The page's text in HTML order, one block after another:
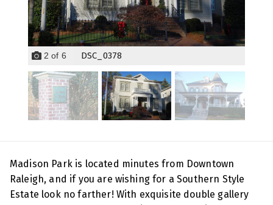
2 of 6 DSC_0378
Madison Park is located minutes from Downtown
Raleigh, and if you are wishing for a Southern Style
Estate look no farther! With exquisite double gallery